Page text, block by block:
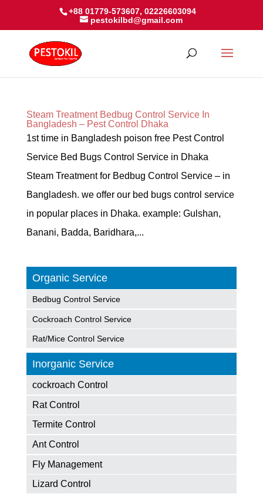
+88 01779-573607, 02226603094
pestokilbd@gmail.com
Steam Treatment Bedbug Control Service In
Bangladesh – Pest Control Dhaka
1st time in Bangladesh poison free Pest Control
Service Bed Bugs Control Service in Dhaka
Steam Treatment for Bedbug Control Service – in
Bangladesh. we offer our bed bugs control service
in popular places in Dhaka. example: Gulshan,
Banani, Badda, Baridhara,...
Organic Service
Bedbug Control Service
Cockroach Control Service
Rat/Mice Control Service
Inorganic Service
cockroach Control
Rat Control
Termite Control
Ant Control
Fly Management
Lizard Control